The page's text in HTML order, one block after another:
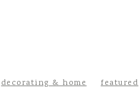
decorating & home featured